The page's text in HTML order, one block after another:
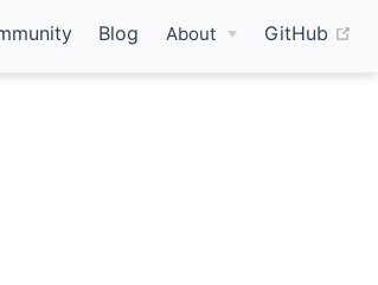
Blog About GitHub